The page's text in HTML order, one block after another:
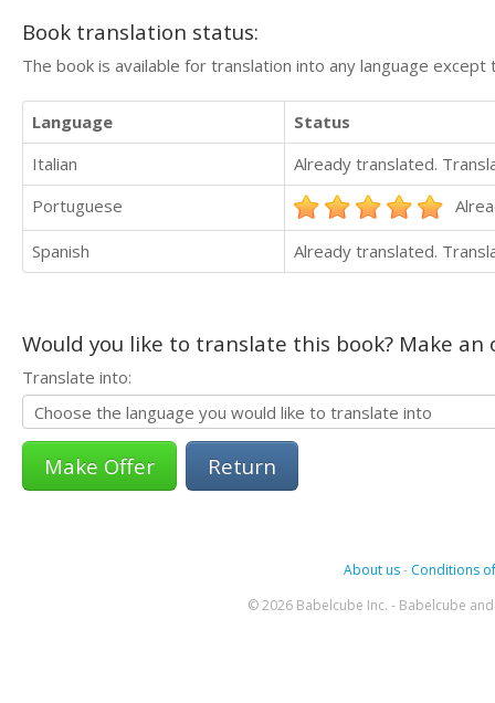
Book translation status:
The book is available for translation into any language
Language
Status
Italian
Already translated.
Portuguese
Spanish Already translated.
Would you like to translate this book? Make
Translate into:
Return
About us- Conditions
© 2026 Babelcube Inc. - Babelcube